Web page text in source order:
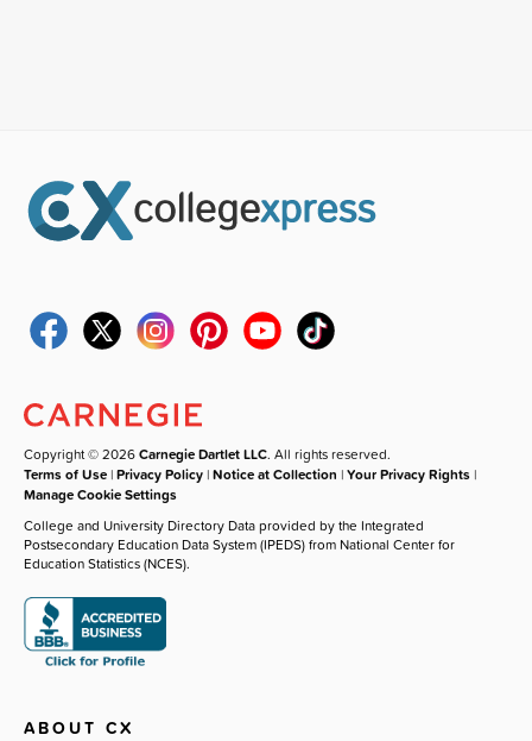
Copyright © 2026Carnegie Dartlet LLC. All rights reserved.
Terms of Use |Privacy Policy |Notice at Collection |Your Privacy Rights |
Manage Cookie Settings
College and University Directory Data provided by the Integrated
Postsecondary Education Data System (IPEDS) from National Center for
Education Statistics (NCES).
ABOUT CX